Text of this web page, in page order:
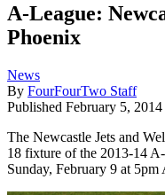
A-League:
Phoenix
News
By FourFourTwo Staff
Published February 5, 2014
The Newcastle Jets and
18 fixture of the 2013-14
Sunday, February 9 at 5pm